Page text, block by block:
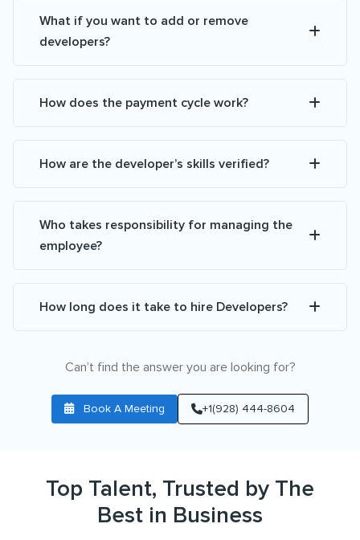
What if you want to add or remove
developers?
How does the payment cycle work?
How are the developer’s skills verified?
Who takes responsibility for managing the
employee?
How long does it take to hire Developers?
Can’t find the answer you are looking for?
Book A Meeting +1(928) 444-8604
Top Talent, Trusted by The
Best in Business